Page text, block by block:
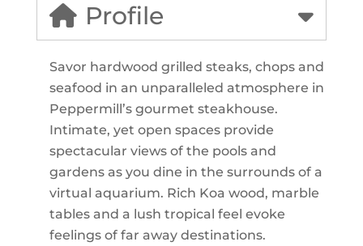
Profile
Savor hardwood grilled steaks, chops and
seafood in an unparalleled atmosphere in
Peppermill’s gourmet steakhouse.
Intimate, yet open spaces provide
spectacular views of the pools and
gardens as you dine in the surrounds of a
virtual aquarium. Rich Koa wood, marble
tables and a lush tropical feel evoke
feelings of far away destinations.